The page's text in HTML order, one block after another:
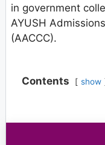
in government
AYUSH
(AACCC).
Contents show